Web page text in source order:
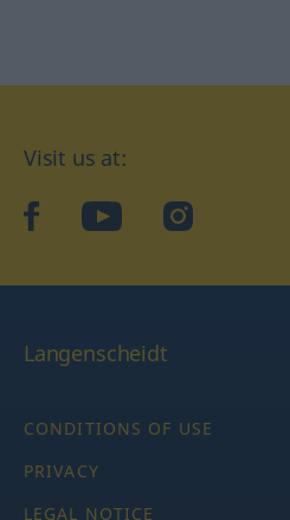
Visit us at:
facebookYouTubeInstagram
Langenscheidt
CONDITIONS OF USE
PRIVACY
LEGAL NOTICE